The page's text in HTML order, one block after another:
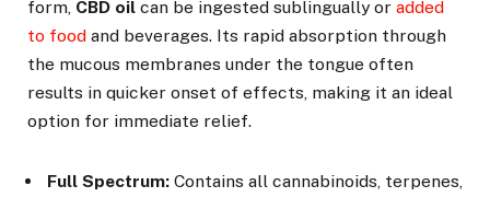
form, CBD oil can be ingested sublingually or added
to food and beverages. Its rapid absorption through
the mucous membranes under the tongue often
results in quicker onset of effects, making it an ideal
option for immediate relief.
Full Spectrum: Contains all cannabinoids, terpenes,